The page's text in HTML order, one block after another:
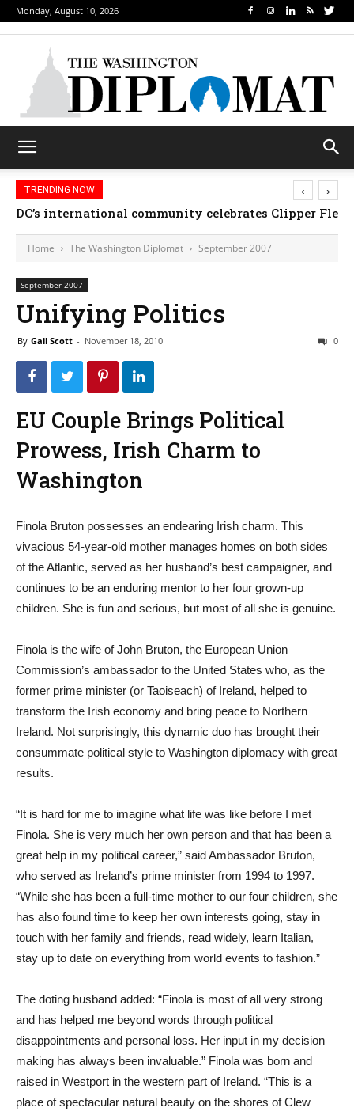
Monday, August 10, 2026
TRENDING NOW
DC’s international community celebrates Clipper
‹ ›
Home The Washington Diplomat September 2007
September 2007
Unifying Politics
By Gail Scott - November 18, 2010 0
EU Couple Brings Political
Prowess, Irish Charm to
Washington
Finola Bruton possesses an endearing Irish charm. This
vivacious 54-year-old mother manages homes on both sides
of the Atlantic, served as her husband’s best campaigner, and
continues to be an enduring mentor to her four grown-up
children. She is fun and serious, but most of all she is genuine.
Finola is the wife of John Bruton, the European Union
Commission’s ambassador to the United States who, as the
former prime minister (or Taoiseach) of Ireland, helped to
transform the Irish economy and bring peace to Northern
Ireland. Not surprisingly, this dynamic duo has brought their
consummate political style to Washington diplomacy with great
results.
“It is hard for me to imagine what life was like before I met
Finola. She is very much her own person and that has been a
great help in my political career,” said Ambassador Bruton,
who served as Ireland’s prime minister from 1994 to 1997.
“While she has been a full-time mother to our four children, she
has also found time to keep her own interests going, stay in
touch with her family and friends, read widely, learn Italian,
stay up to date on everything from world events to fashion.”
The doting husband added: “Finola is most of all very strong
and has helped me beyond words through political
disappointments and personal loss. Her input in my decision
making has always been invaluable.” Finola was born and
raised in Westport in the western part of Ireland. “This is a
place of spectacular natural beauty on the shores of Clew